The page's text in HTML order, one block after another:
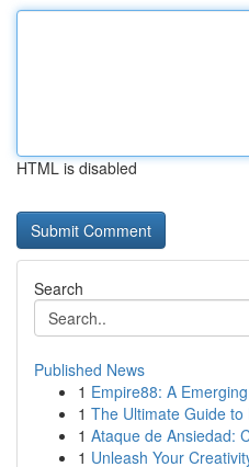
HTML is disabled
Search
Published News
1 Empire88: A
1 The Ultimate Guide to
1 Ataque de Ansiedad:
1 Unleash Your